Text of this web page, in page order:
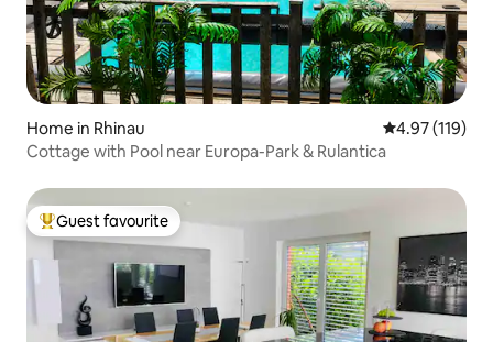
Home in Rhinau 4.97 out of 5
4.97 (119)
Cottage with Pool near Europa-Park & Rulantica
Top guest favourite
Guest favourite